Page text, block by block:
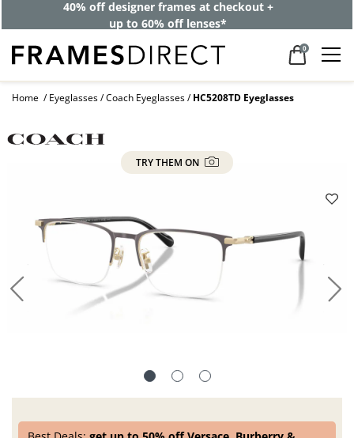
40% off designer frames at checkout +
up to 60% off lenses*
0
Home Eyeglasses Coach Eyeglasses HC5208TD Eyeglasses
TRY THEM ON